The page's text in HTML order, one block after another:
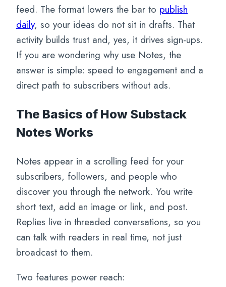
feed. The format lowers the bar to publish
daily, so your ideas do not sit in drafts. That
activity builds trust and, yes, it drives sign-ups.
If you are wondering why use Notes, the
answer is simple: speed to engagement and a
direct path to subscribers without ads.
The Basics of How Substack
Notes Works
Notes appear in a scrolling feed for your
subscribers, followers, and people who
discover you through the network. You write
short text, add an image or link, and post.
Replies live in threaded conversations, so you
can talk with readers in real time, not just
broadcast to them.
Two features power reach: